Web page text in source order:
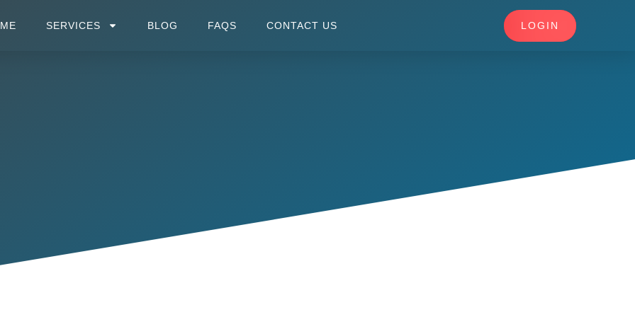
SERVICES BLOG FAQS CONTACT US LOGIN